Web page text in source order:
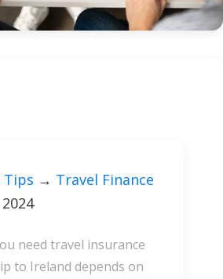
Tips → Travel Finance
2024
need travel insurance
to Ireland depends on